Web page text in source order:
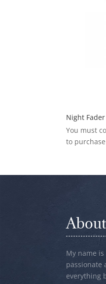
Night Fader
You must
to
My name is
passionate
everything